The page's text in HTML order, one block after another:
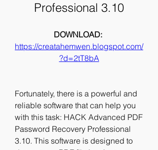
Professional 3.10
https://creatahemwen.blogspot.com/
?d=2tT8bA
Fortunately, there is a powerful and
reliable software that can help you
with this task: HACK Advanced PDF
Password Recovery Professional
3.10. This software is designed to